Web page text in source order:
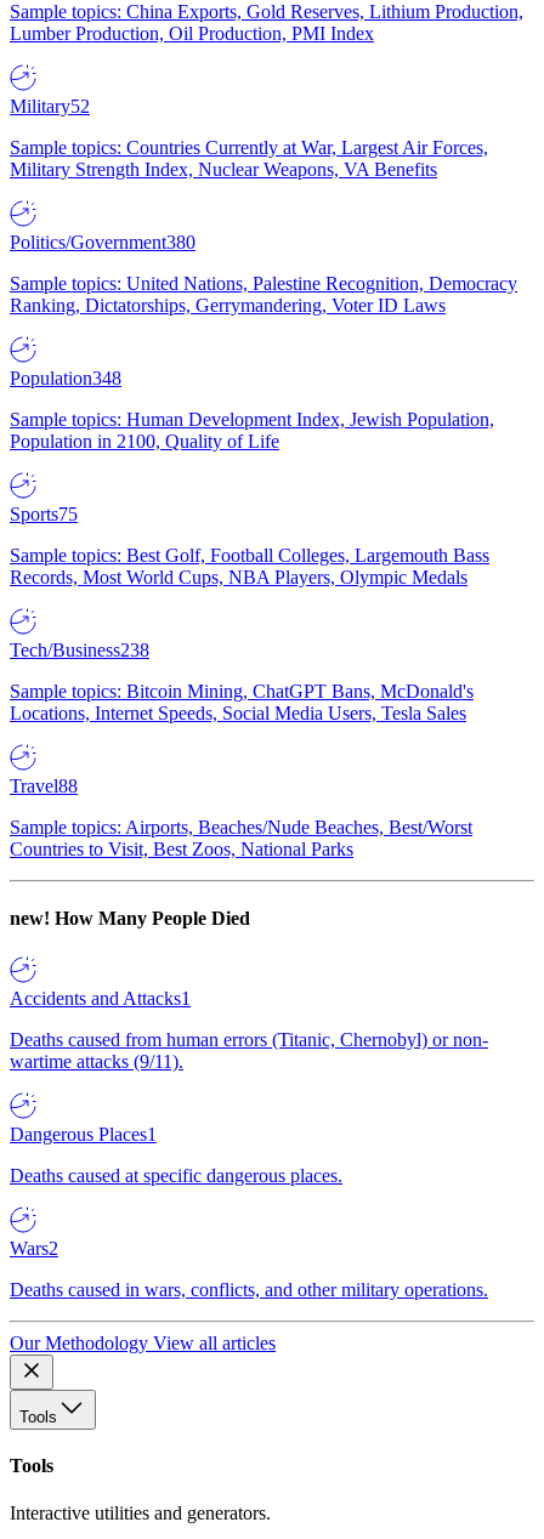
Sample topics: China Exports, Gold Reserves, Lithium Production,
Lumber Production, Oil Production, PMI Index
Military52
Sample topics: Countries Currently at War, Largest Air Forces,
Military Strength Index, Nuclear Weapons, VA Benefits
Politics/Government380
Sample topics: United Nations, Palestine Recognition, Democracy
Ranking, Dictatorships, Gerrymandering, Voter ID Laws
Population348
Sample topics: Human Development Index, Jewish Population,
Population in 2100, Quality of Life
Sports75
Sample topics: Best Golf, Football Colleges, Largemouth Bass
Records, Most World Cups, NBA Players, Olympic Medals
Tech/Business238
Sample topics: Bitcoin Mining, ChatGPT Bans, McDonald's
Locations, Internet Speeds, Social Media Users, Tesla Sales
Travel88
Sample topics: Airports, Beaches/Nude Beaches, Best/Worst
Countries to Visit, Best Zoos, National Parks
new! How Many People Died
Accidents and Attacks1
Deaths caused from human errors (Titanic, Chernobyl) or non-
wartime attacks (9/11).
Dangerous Places1
Deaths caused at specific dangerous places.
Wars2
Deaths caused in wars, conflicts, and other military operations.
Our Methodology View all articles
Tools
Tools
Interactive utilities and generators.